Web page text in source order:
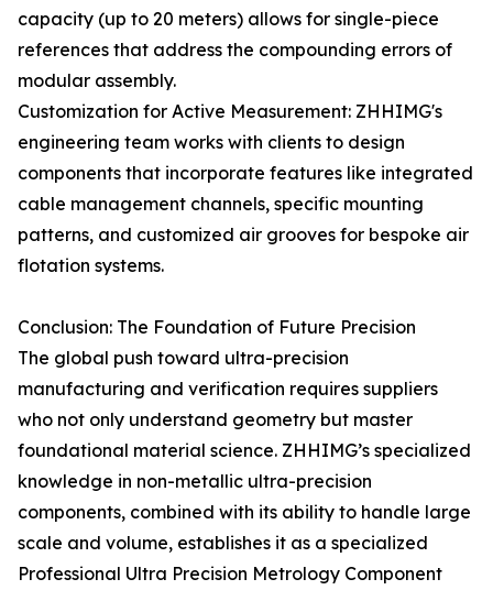
capacity (up to 20 meters) allows for single-piece
references that address the compounding errors of
modular assembly.
Customization for Active Measurement: ZHHIMG's
engineering team works with clients to design
components that incorporate features like integrated
cable management channels, specific mounting
patterns, and customized air grooves for bespoke air
flotation systems.
Conclusion: The Foundation of Future Precision
The global push toward ultra-precision
manufacturing and verification requires suppliers
who not only understand geometry but master
foundational material science. ZHHIMG’s specialized
knowledge in non-metallic ultra-precision
components, combined with its ability to handle large
scale and volume, establishes it as a specialized
Professional Ultra Precision Metrology Component